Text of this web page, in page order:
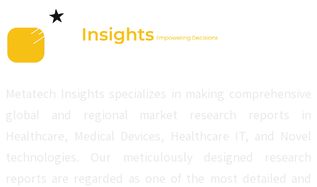
Metatech Insights specializes in making comprehensive
global and regional market research reports in
Healthcare, Medical Devices, Healthcare IT, and Novel
technologies. Our meticulously designed research
reports are regarded as one of the most detailed and